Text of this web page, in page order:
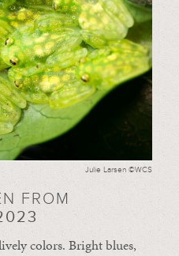
Julie Larsen ©WCS
FROM
colors. Bright blues,